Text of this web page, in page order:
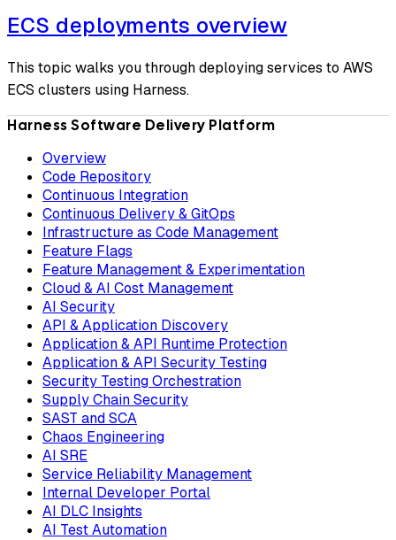
ECS deployments overview
This topic walks you through deploying services to AWS
ECS clusters using Harness.
Harness Software Delivery Platform
Overview
Code Repository
Continuous Integration
Continuous Delivery & GitOps
Infrastructure as Code Management
Feature Flags
Feature Management & Experimentation
Cloud & AI Cost Management
AI Security
API & Application Discovery
Application & API Runtime Protection
Application & API Security Testing
Security Testing Orchestration
Supply Chain Security
SAST and SCA
Chaos Engineering
AI SRE
Service Reliability Management
Internal Developer Portal
AI DLC Insights
AI Test Automation